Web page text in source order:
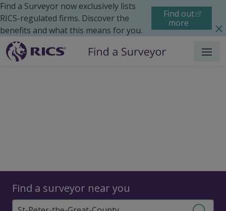
Find a Surveyor now exclusively lists
RICS-regulated firms. Discover the
benefits and what this means for you.
Find out
more
Menu
Find a surveyor near you
Surveyors